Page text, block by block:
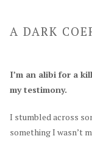
A DARK
I’m an alibi for a
my testimony.
I stumbled across
something I wasn’t